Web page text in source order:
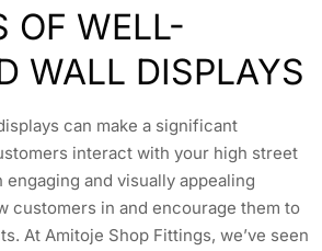
OF WELL-
WALL DISPLAYS
can make a significant
interact with your high street
engaging and visually appealing
customers in and encourage them to
At Amitoje Shop Fittings, we’ve seen